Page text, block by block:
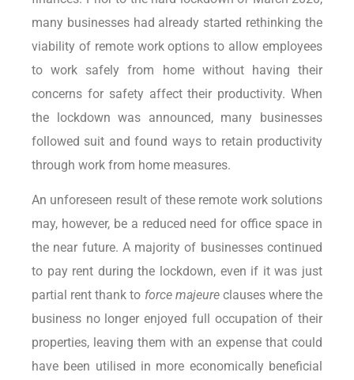
many businesses had already started rethinking the
viability of remote work options to allow employees
to work safely from home without having their
concerns for safety affect their productivity. When
the lockdown was announced, many businesses
followed suit and found ways to retain productivity
through work from home measures.
An unforeseen result of these remote work solutions
may, however, be a reduced need for office space in
the near future. A majority of businesses continued
to pay rent during the lockdown, even if it was just
partial rent thank to force majeureclauses where the
business no longer enjoyed full occupation of their
properties, leaving them with an expense that could
have been utilised in more economically beneficial